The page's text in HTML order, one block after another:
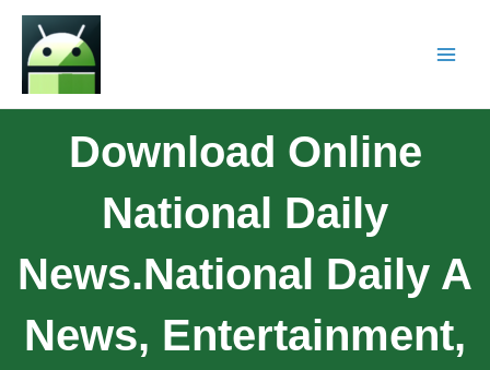
Download Online
National Daily
News.National Daily A
News, Entertainment,